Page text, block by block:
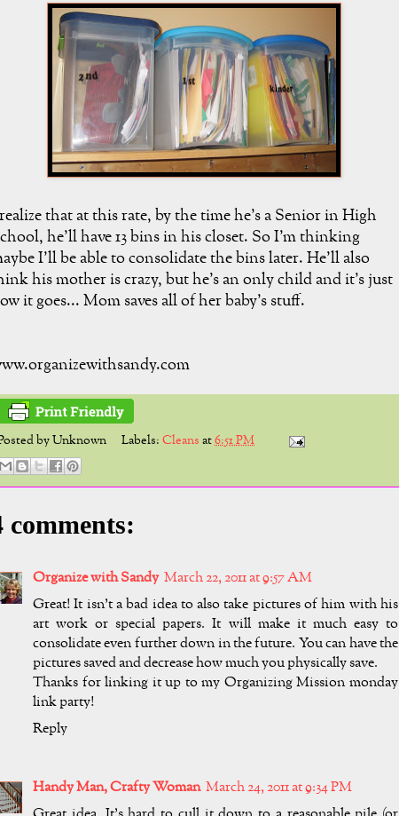
that at this rate, by the time he's a Senior in High
he'll have 13 bins in his closet. So I'm thinking
I'll be able to consolidate the bins later. He'll also
his mother is crazy, but he's an only child and it's just
it goes... Mom saves all of her baby's stuff.
byUnknown Labels:Cleans at6:51 PM
comments:
Organize with Sandy March 22, 2011 at 9:57 AM
Great! It isn't a bad idea to also take pictures of him with his
art work or special papers. It will make it much easy to
consolidate even further down in the future. You can have the
pictures saved and decrease how much you physically save.
Thanks for linking it up to my Organizing Mission monday
link party!
Reply
Handy Man, Crafty Woman March 24, 2011 at 9:34 PM